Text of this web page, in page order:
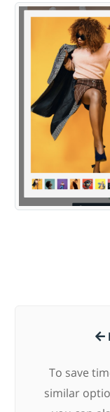
To save
similar